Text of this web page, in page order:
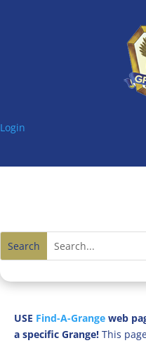
Login
USE Find-A-Grange web
a specific Grange! This